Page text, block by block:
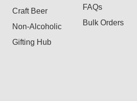
Craft Beer
Non-Alcoholic
Gifting Hub
FAQs
Bulk Orders